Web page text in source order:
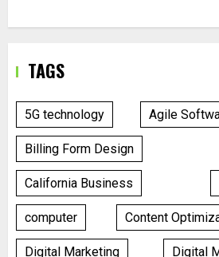
TAGS
5G technology Agile
Billing Form Design
California Business
computer Content
Digital Marketing Digital